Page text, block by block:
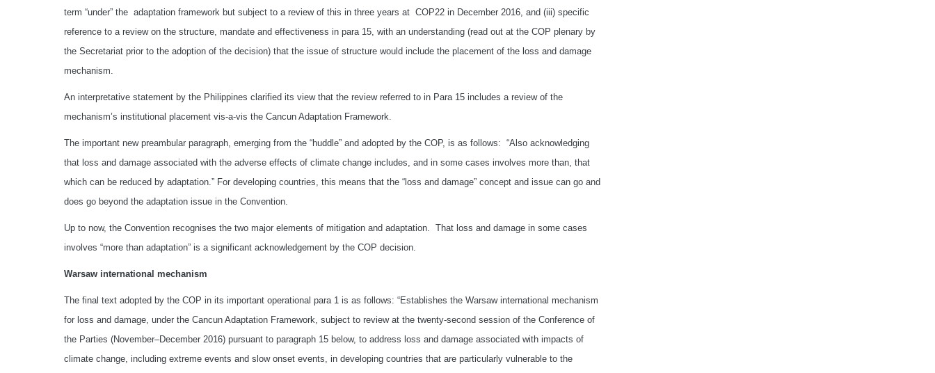
term “under” the adaptation framework but subject to a review of this in three years at COP22 in December 2016, and (iii) specific
reference to a review on the structure, mandate and effectiveness in para 15, with an understanding (read out at the COP plenary by
the Secretariat prior to the adoption of the decision) that the issue of structure would include the placement of the loss and damage
mechanism.
An interpretative statement by the Philippines clarified its view that the review referred to in Para 15 includes a review of the
mechanism’s institutional placement vis-a-vis the Cancun Adaptation Framework.
The important new preambular paragraph, emerging from the “huddle” and adopted by the COP, is as follows: “Also acknowledging
that loss and damage associated with the adverse effects of climate change includes, and in some cases involves more than, that
which can be reduced by adaptation.” For developing countries, this means that the “loss and damage” concept and issue can go and
does go beyond the adaptation issue in the Convention.
Up to now, the Convention recognises the two major elements of mitigation and adaptation. That loss and damage in some cases
involves “more than adaptation” is a significant acknowledgement by the COP decision.
Warsaw international mechanism
The final text adopted by the COP in its important operational para 1 is as follows: “Establishes the Warsaw international mechanism
for loss and damage, under the Cancun Adaptation Framework, subject to review at the twenty-second session of the Conference of
the Parties (November–December 2016) pursuant to paragraph 15 below, to address loss and damage associated with impacts of
climate change, including extreme events and slow onset events, in developing countries that are particularly vulnerable to the